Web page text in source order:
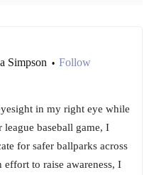
Simpson • Follow
in my right eye while
league baseball game, I
for safer ballparks across
effort to raise awareness, I